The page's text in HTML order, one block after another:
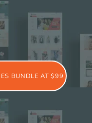
BUNDLE AT $99